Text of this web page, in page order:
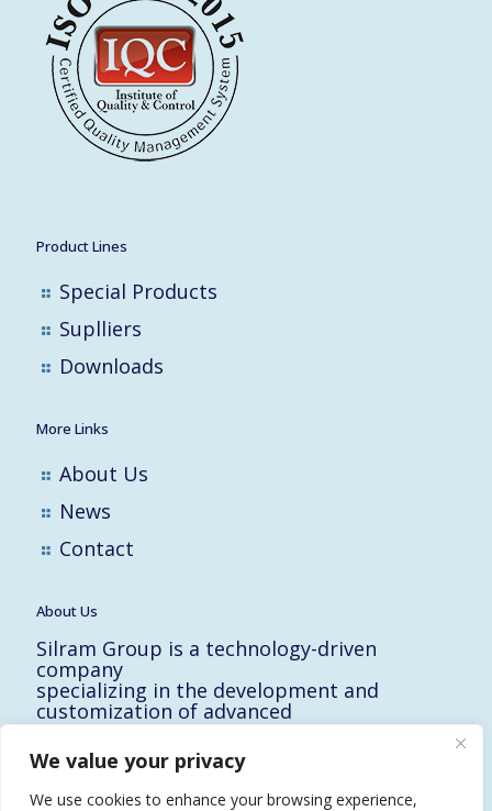
We value your privacy
We use cookies to enhance your browsing experience,
Product Lines
Special Products
Suplliers
Downloads
More Links
About Us
News
Contact
About Us
Silram Group is a technology-driven
company
specializing in the development and
customization of advanced
solutions for the Hi-Tech, Electronic,
Military and Medical industries in Israel.
10 Yad-Harutzim St.
Kfar-Saba 4464102, Israel